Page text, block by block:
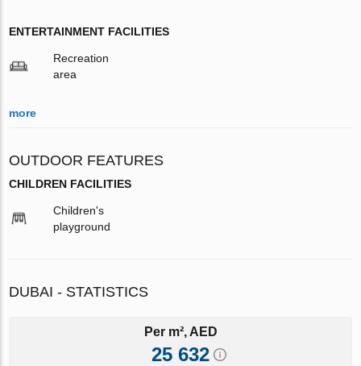
ENTERTAINMENT FACILITIES
Recreation
area
more
OUTDOOR FEATURES
CHILDREN FACILITIES
Children's
playground
DUBAI - STATISTICS
Per m², AED
25 632